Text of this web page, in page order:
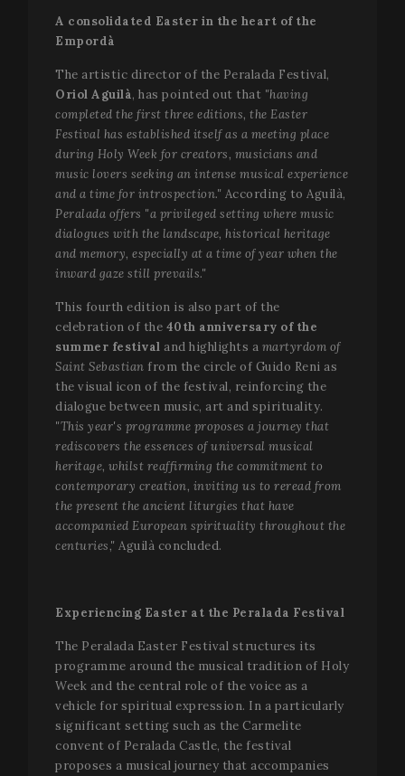
A consolidated Easter in the heart of the
Empordà
The artistic director of the Peralada Festival,
Oriol Aguilà, has pointed out that "having
completed the first three editions, the Easter
Festival has established itself as a meeting place
during Holy Week for creators, musicians and
music lovers seeking an intense musical experience
and a time for introspection." According to Aguilà,
Peralada offers "a privileged setting where music
dialogues with the landscape, historical heritage
and memory, especially at a time of year when the
inward gaze still prevails."
This fourth edition is also part of the
celebration of the 40th anniversary of the
summer festival and highlights a martyrdom of
Saint Sebastian from the circle of Guido Reni as
the visual icon of the festival, reinforcing the
dialogue between music, art and spirituality.
"This year's programme proposes a journey that
rediscovers the essences of universal musical
heritage, whilst reaffirming the commitment to
contemporary creation, inviting us to reread from
the present the ancient liturgies that have
accompanied European spirituality throughout the
centuries," Aguilà concluded.
Experiencing Easter at the Peralada Festival
The Peralada Easter Festival structures its
programme around the musical tradition of Holy
Week and the central role of the voice as a
vehicle for spiritual expression. In a particularly
significant setting such as the Carmelite
convent of Peralada Castle, the festival
proposes a musical journey that accompanies